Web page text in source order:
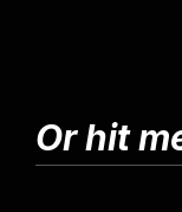
Or hit